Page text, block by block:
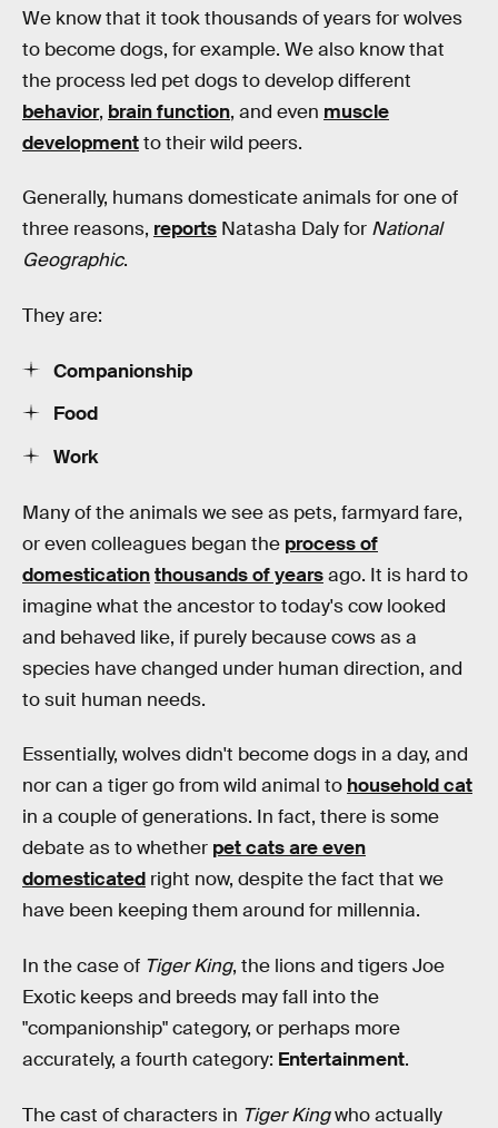
We know that it took thousands of years for wolves
to become dogs, for example. We also know that
the process led pet dogs to develop different
behavior, brain function, and even muscle
developmentto their wild peers.
Generally, humans domesticate animals for one of
three reasons, reports Natasha Daly for National
Geographic.
They are:
Companionship
Food
Work
Many of the animals we see as pets, farmyard fare,
or even colleagues began the process of
domesticationthousands of yearsago. It is hard to
imagine what the ancestor to today's cow looked
and behaved like, if purely because cows as a
species have changed under human direction, and
to suit human needs.
Essentially, wolves didn't become dogs in a day, and
nor can a tiger go from wild animal to household cat
in a couple of generations. In fact, there is some
debate as to whether pet cats are even
domesticated right now, despite the fact that we
have been keeping them around for millennia.
In the case of Tiger King, the lions and tigers Joe
Exotic keeps and breeds may fall into the
"companionship" category, or perhaps more
accurately, a fourth category: Entertainment.
The cast of characters in Tiger Kingwho actually